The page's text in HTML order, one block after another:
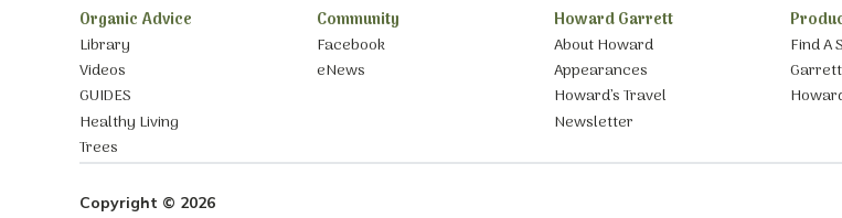
Organic Advice
Library
Videos
GUIDES
Healthy Living
Trees
Community
Facebook
eNews
Howard Garrett
About Howard
Appearances
Howard’s Travel
Newsletter
Find A
Copyright © 2026